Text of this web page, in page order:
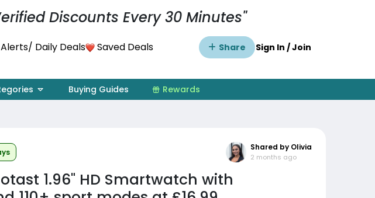
Discounts Every 30 Minutes"
/ Daily Deals Saved Deals Share Sign In / Join
Buying Guides Rewards
Shared by Olivia
2 months ago
1.96" HD Smartwatch with